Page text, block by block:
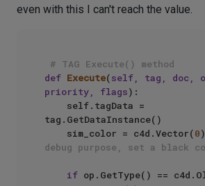
even with this I can't reach the value.
# TAG Execute() method
def Execute(self, tag, doc,
priority, flags):
tag.GetDataInstance()
    sim_color = c4d.Vector(
0)
debug purpose, set a black
if op.GetType() ==